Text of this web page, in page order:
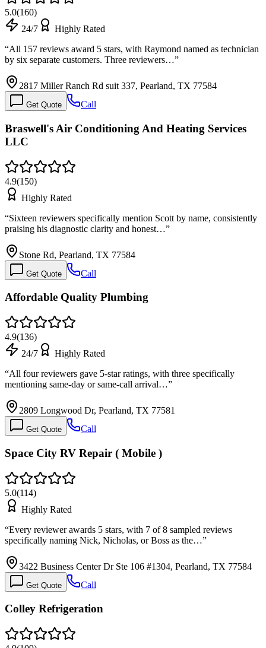
5.0(160)
24/7
Highly Rated
“All 157 reviews award 5 stars, with Raymond named as technician
by six separate customers. Three reviewers…”
2817 Miller Ranch Rd suit 337, Pearland, TX 77584
Get Quote Call
Braswell's Air Conditioning And Heating Services
LLC
4.9(150)
Highly Rated
“Sixteen reviewers specifically mention Scott by name, consistently
praising his diagnostic clarity and honest…”
Stone Rd, Pearland, TX 77584
Get Quote Call
Affordable Quality Plumbing
4.9(136)
24/7
Highly Rated
“All four reviewers gave 5-star ratings, with three specifically
mentioning same-day or same-call arrival…”
2809 Longwood Dr, Pearland, TX 77581
Get Quote Call
Space City RV Repair ( Mobile )
5.0(114)
Highly Rated
“Every reviewer awards 5 stars, with 7 of 8 sampled reviews
specifically naming Nick, Nicholas, or Boss as the…”
3422 Business Center Dr Ste 106 #1304, Pearland, TX 77584
Get Quote Call
Colley Refrigeration